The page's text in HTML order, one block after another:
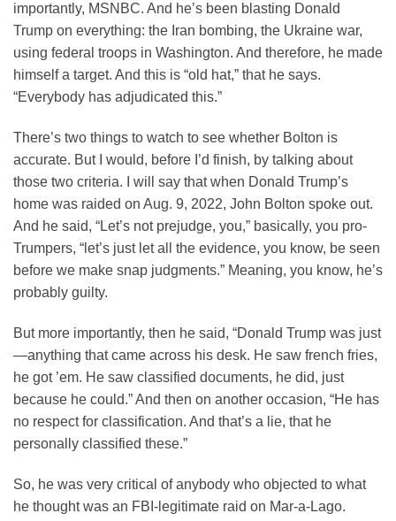
importantly, MSNBC. And he’s been blasting Donald
Trump on everything: the Iran bombing, the Ukraine war,
using federal troops in Washington. And therefore, he made
himself a target. And this is “old hat,” that he says.
“Everybody has adjudicated this.”
There’s two things to watch to see whether Bolton is
accurate. But I would, before I’d finish, by talking about
those two criteria. I will say that when Donald Trump’s
home was raided on Aug. 9, 2022, John Bolton spoke out.
And he said, “Let’s not prejudge, you,” basically, you pro-
Trumpers, “let’s just let all the evidence, you know, be seen
before we make snap judgments.” Meaning, you know, he’s
probably guilty.
But more importantly, then he said, “Donald Trump was just
—anything that came across his desk. He saw french fries,
he got ’em. He saw classified documents, he did, just
because he could.” And then on another occasion, “He has
no respect for classification. And that’s a lie, that he
personally classified these.”
So, he was very critical of anybody who objected to what
he thought was an FBI-legitimate raid on Mar-a-Lago.